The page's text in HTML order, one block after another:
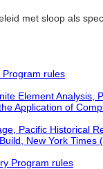
met sloop als
Program rules
Element Analysis,
Application of
Pacific Historical
New York Times
Program rules